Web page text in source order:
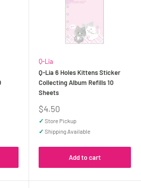
Q-Lia
Q-Lia 6 Holes Kittens Sticker
Collecting Album Refills 10
Sheets
Sale
price
$4.50
✓ Store Pickup
✓ Shipping Available
Add to cart